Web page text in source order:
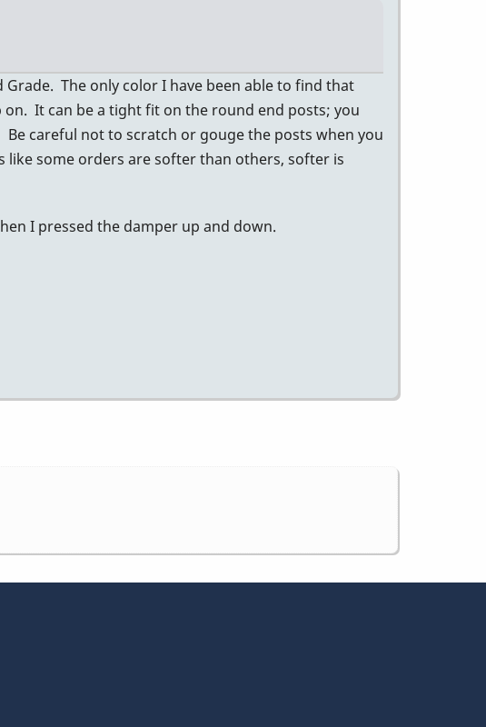
The only color I have been able to find that
It can be a tight fit on the round end posts; you
careful not to scratch or gouge the posts when you
some orders are softer than others, softer is
I pressed the damper up and down.